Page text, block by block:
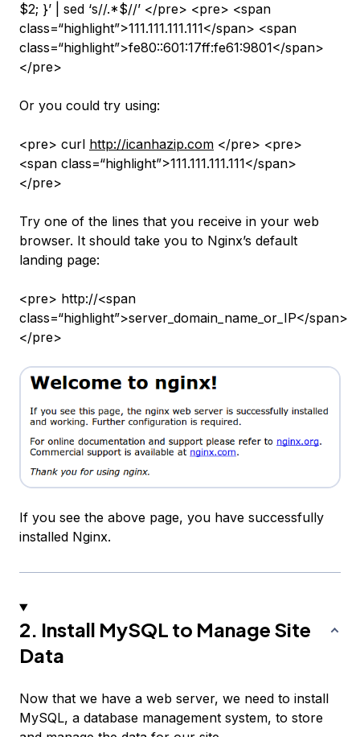
$2; }’ | sed ‘s//.*$//’ </pre> <pre> <span
class=“highlight”>111.111.111.111</span> <span
class=“highlight”>fe80::601:17ff:fe61:9801</span>
</pre>
Or you could try using:
<pre> curl http://icanhazip.com </pre> <pre>
<span class=“highlight”>111.111.111.111</span>
</pre>
Try one of the lines that you receive in your web
browser. It should take you to Nginx’s default
landing page:
<pre> http://<span
class=“highlight”>server_domain_name_or_IP</span>
</pre>
If you see the above page, you have successfully
installed Nginx.
2. Install MySQL to Manage Site
Data
Now that we have a web server, we need to install
MySQL, a database management system, to store